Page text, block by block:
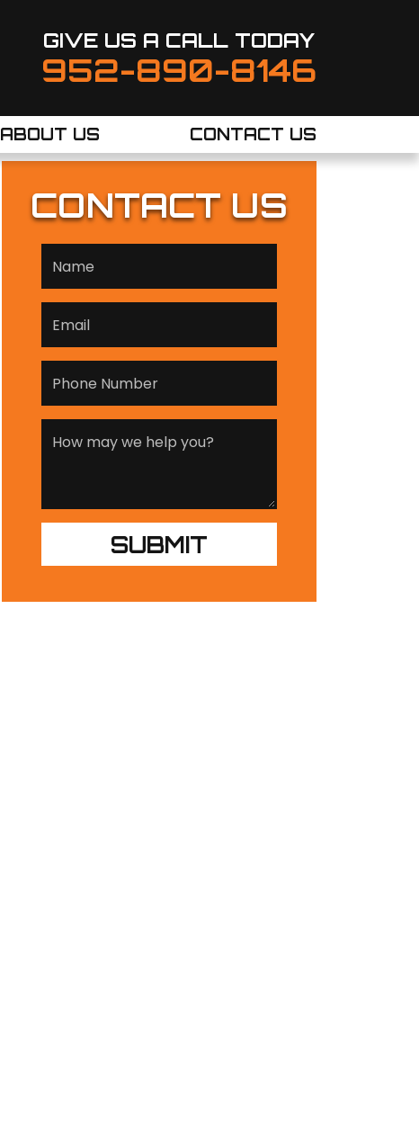
GIVE US A CALL TODAY
952-890-8146
ABOUT US CONTACT US